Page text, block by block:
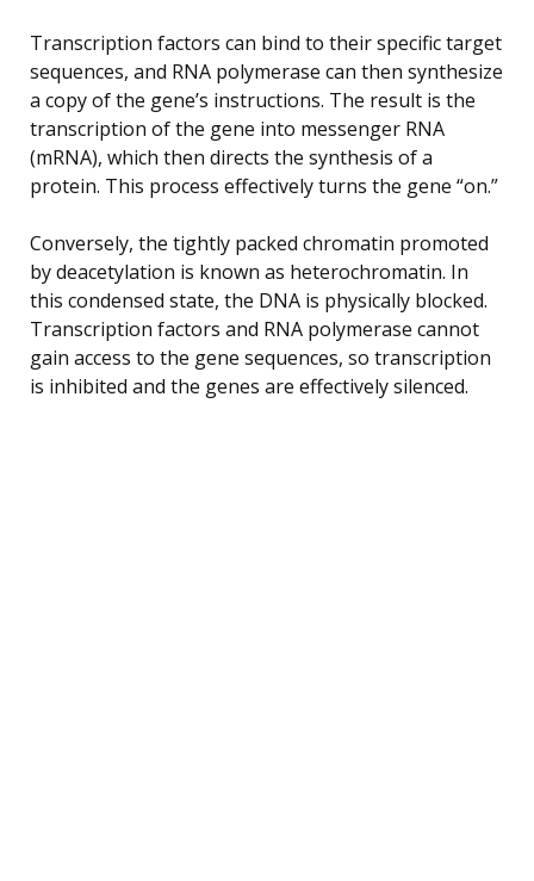
Transcription factors can bind to their specific target
sequences, and RNA polymerase can then synthesize
a copy of the gene’s instructions. The result is the
transcription of the gene into messenger RNA
(mRNA), which then directs the synthesis of a
protein. This process effectively turns the gene “on.”
Conversely, the tightly packed chromatin promoted
by deacetylation is known as heterochromatin. In
this condensed state, the DNA is physically blocked.
Transcription factors and RNA polymerase cannot
gain access to the gene sequences, so transcription
is inhibited and the genes are effectively silenced.